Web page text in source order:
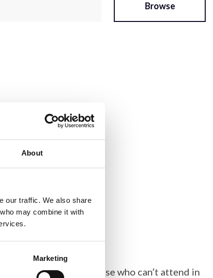
About
our traffic. We also share
may combine it with
Marketing
Browse
in person but those who can’t attend in